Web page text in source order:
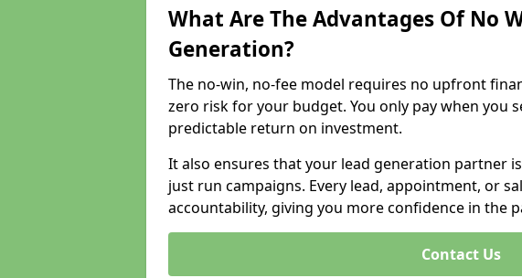
What Are The Advantages Of No
Generation?
The no-win, no-fee model requires no upfront
zero risk for your budget. You only pay when you
predictable return on investment.
It also ensures that your lead generation partner
just run campaigns. Every lead, appointment, or
accountability, giving you more confidence in the
Contact Us